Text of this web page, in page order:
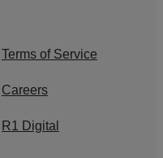
Terms of Service
Careers
R1 Digital